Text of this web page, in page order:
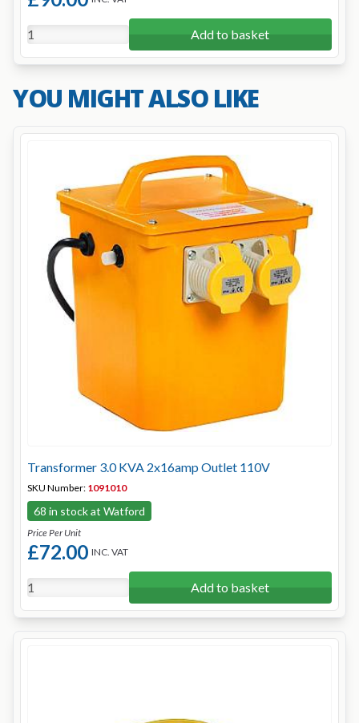
Add to basket
YOU MIGHT ALSO LIKE
Transformer 3.0 KVA 2x16amp Outlet 110V
SKU Number: 1091010
68 in stock at Watford
Price Per Unit
£72.00 INC. VAT
Add to basket